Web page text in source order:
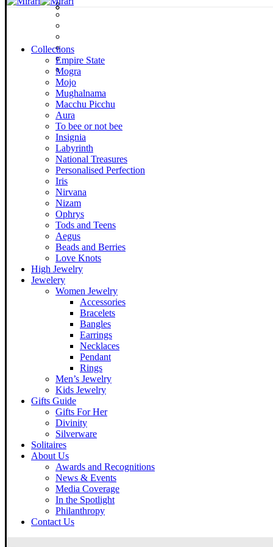
Collections
Empire State
Mogra
Mojo
Mughalnama
Macchu Picchu
Aura
To bee or not bee
Insignia
Labyrinth
National Treasures
Personalised Perfection
Iris
Nirvana
Nizam
Ophrys
Tods and Teens
Aegus
Beads and Berries
Love Knots
High Jewelry
Jewelery
Women Jewelry
Accessories
Bracelets
Bangles
Earrings
Necklaces
Pendant
Rings
Men’s Jewelry
Kids Jewelry
Gifts Guide
Gifts For Her
Divinity
Silverware
Solitaires
About Us
Awards and Recognitions
News & Events
Media Coverage
In the Spotlight
Philanthropy
Contact Us